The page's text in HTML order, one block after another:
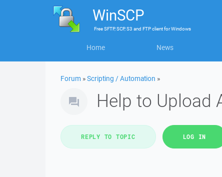
WinSCP
FreeSFTP, SCP, S3 and FTP clientforWindows
Home News
Forum »Scripting / Automation »
Help to Upload
REPLY TO TOPIC LOG IN